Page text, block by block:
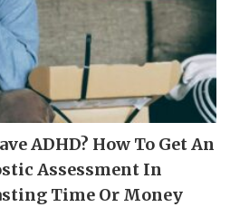
ADHD? How To Get An
Assessment In
Time Or Money